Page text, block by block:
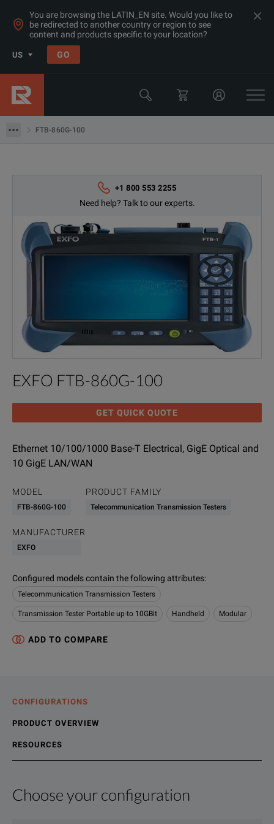
You are browsing the LATIN_EN site. Would you like to
be redirected to another country or region to see
content and products specific to your location?
US GO
FTB-860G-100
Products
Datacom Testing (Ethernet/ SDH/ Sonet)
OC-12/STM-4 Test Sets
EXFO
+1 800 553 2255
Need help? Talk to our experts.
EXFO FTB-860G-100
GET QUICK QUOTE
Ethernet 10/100/1000 Base-T Electrical, GigE Optical and
10 GigE LAN/WAN
MODEL
FTB-860G-100
PRODUCT FAMILY
Telecommunication Transmission Testers
MANUFACTURER
EXFO
Configured models contain the following attributes:
Telecommunication Transmission Testers
Transmission Tester Portable up-to 10GBit Handheld Modular
ADD TO COMPARE
CONFIGURATIONS
PRODUCT OVERVIEW
RESOURCES
Choose your configuration
Product Overview
Resources